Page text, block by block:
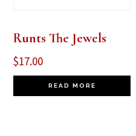
Runts The Jewels
$17.00
READ MORE